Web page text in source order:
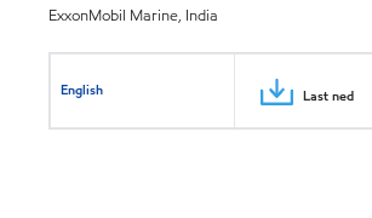
ExxonMobil Marine, India
English Last ned